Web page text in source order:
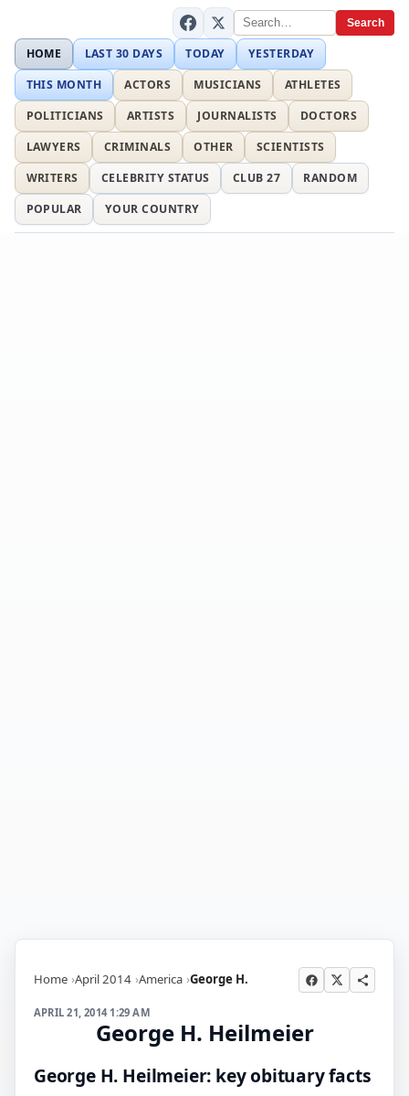
Search
HOME LAST 30 DAYS TODAY
YESTERDAY
THIS MONTH
ACTORS MUSICIANS
ATHLETES
POLITICIANS
ARTISTS JOURNALISTS
DOCTORS
LAWYERS
CRIMINALS OTHER
SCIENTISTS
WRITERS
CELEBRITY STATUS CLUB 27
RANDOM
POPULAR
YOUR COUNTRY
Home April 2014 America George H.
APRIL 21, 2014 1:29 AM
George H. Heilmeier
George H. Heilmeier: key obituary facts